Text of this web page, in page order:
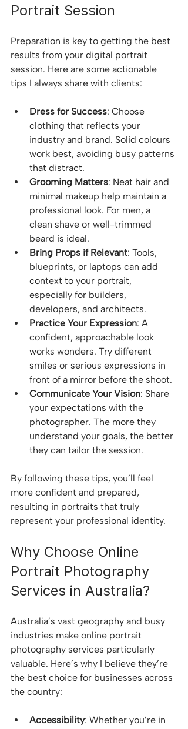
Portrait Session
Preparation is key to getting the best
results from your digital portrait
session. Here are some actionable
tips I always share with clients:
Dress for Success: Choose
clothing that reflects your
industry and brand. Solid colours
work best, avoiding busy patterns
that distract.
Grooming Matters: Neat hair and
minimal makeup help maintain a
professional look. For men, a
clean shave or well-trimmed
beard is ideal.
Bring Props if Relevant: Tools,
blueprints, or laptops can add
context to your portrait,
especially for builders,
developers, and architects.
Practice Your Expression: A
confident, approachable look
works wonders. Try different
smiles or serious expressions in
front of a mirror before the shoot.
Communicate Your Vision: Share
your expectations with the
photographer. The more they
understand your goals, the better
they can tailor the session.
By following these tips, you’ll feel
more confident and prepared,
resulting in portraits that truly
represent your professional identity.
Why Choose Online
Portrait Photography
Services in Australia?
Australia’s vast geography and busy
industries make online portrait
photography services particularly
valuable. Here’s why I believe they’re
the best choice for businesses across
the country:
Accessibility: Whether you’re in